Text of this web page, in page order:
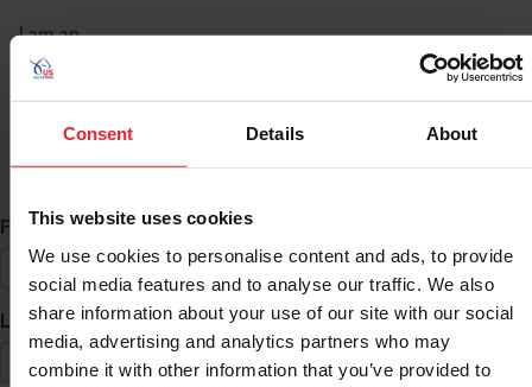
Consent Details About
This website uses cookies
We use cookies to personalise content and ads, to provide
social media features and to analyse our traffic. We also
share information about your use of our site with our social
media, advertising and analytics partners who may
combine it with other information that you’ve provided to
I am an
ID Search
First Name*
Last Name*